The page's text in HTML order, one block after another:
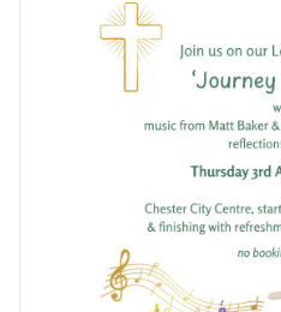
Everyone welcome, no